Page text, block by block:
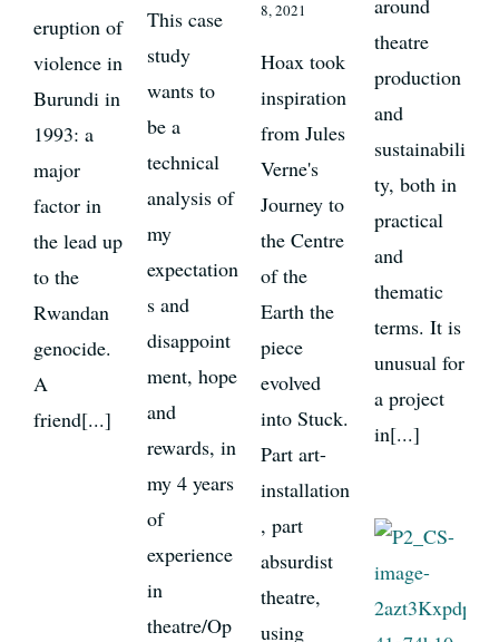
eruption of
violence in
Burundi in
1993: a
major
factor in
the lead up
to the
Rwandan
genocide.
A
friend[...]
This case
study
wants to
be a
technical
analysis of
my
expectation
s and
disappoint
ment, hope
and
rewards, in
my 4 years
of
experience
in
theatre/Op
8, 2021
Hoax took
inspiration
from Jules
Verne's
Journey to
the Centre
of the
Earth the
piece
evolved
into Stuck.
Part art-
installation
, part
absurdist
theatre,
using
around
theatre
production
and
sustainabili
ty, both in
practical
and
thematic
terms. It is
unusual for
a project
in[...]